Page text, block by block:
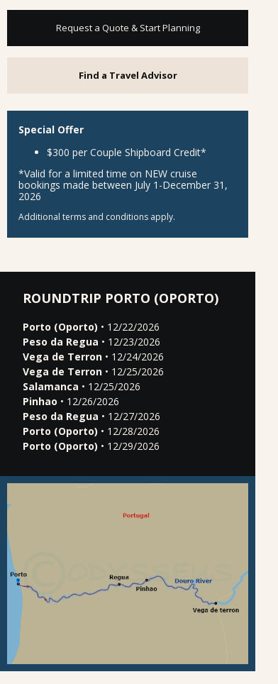
Request a Quote & Start Planning
Find a Travel Advisor
Special Offer
$300 per Couple Shipboard Credit*
*Valid for a limited time on NEW cruise
bookings made between July 1-December 31,
2026
Additional terms and conditions apply.
ROUNDTRIP PORTO (OPORTO)
Porto (Oporto) • 12/22/2026
Peso da Regua • 12/23/2026
Vega de Terron • 12/24/2026
Vega de Terron • 12/25/2026
Salamanca • 12/25/2026
Pinhao • 12/26/2026
Peso da Regua • 12/27/2026
Porto (Oporto) • 12/28/2026
Porto (Oporto) • 12/29/2026